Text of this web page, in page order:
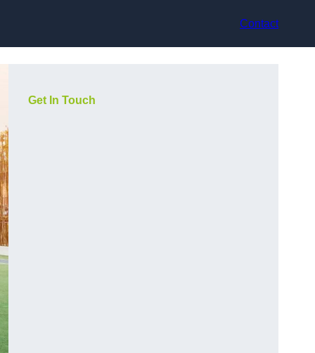
Contact
Get In Touch